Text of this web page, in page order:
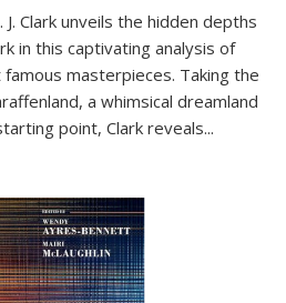
Clark unveils the hidden depths
in this captivating analysis of
masterpieces. Taking the
a whimsical dreamland
point, Clark reveals...